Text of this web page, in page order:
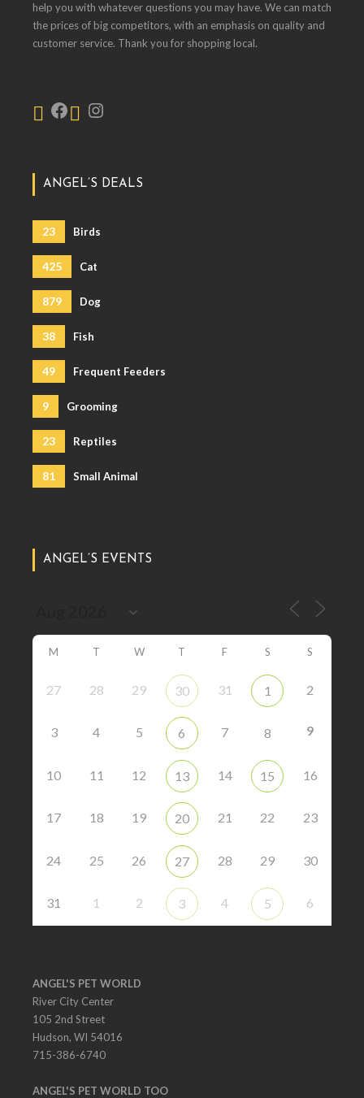
help you with whatever questions you may have. We can match
the prices of big competitors, with an emphasis on quality and
customer service. Thank you for shopping local.
ANGEL’S DEALS
23 Birds
425 Cat
879 Dog
38 Fish
49 Frequent Feeders
9 Grooming
23 Reptiles
81 Small Animal
ANGEL’S EVENTS
M T W T F S S
27 28 29 30 31 1 2
3 4 5 6 7 8 9
10 11 12 13 14 15 16
17 18 19 20 21 22 23
24 25 26 27 28 29 30
31 1 2 3 4 5 6
ANGEL'S PET WORLD
River City Center
105 2nd Street
Hudson, WI 54016
715-386-6740
ANGEL'S PET WORLD TOO